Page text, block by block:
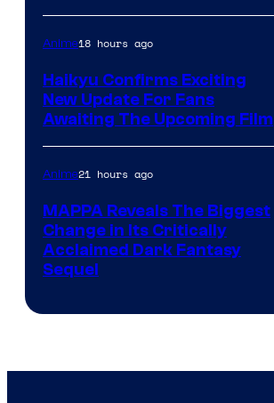
Anime18 hours ago
Haikyu Confirms Exciting
New Update For Fans
Awaiting The Upcoming Film
Anime21 hours ago
MAPPA Reveals The Biggest
Change in Its Critically
Acclaimed Dark Fantasy
Sequel